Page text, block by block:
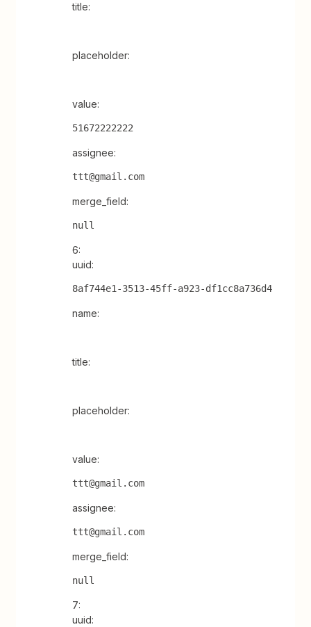
title:
placeholder:
value:
51672222222
assignee:
ttt@gmail.com
merge_field:
null
6:
uuid:
8af744e1-3513-45ff-a923-df1cc8a736d4
name:
title:
placeholder:
value:
ttt@gmail.com
assignee:
ttt@gmail.com
merge_field:
null
7:
uuid: